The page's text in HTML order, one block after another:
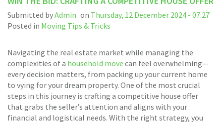
Submitted byAdmin on Thursday, 12 December 2024 - 07:27
Posted in Moving Tips & Tricks
Navigating the real estate market while managing the
complexities of a household move can feel overwhelming—
every decision matters, from packing up your current home
to vying for your dream property. One of the most crucial
steps in this journey is crafting a competitive house offer
that grabs the seller’s attention and aligns with your
financial and logistical needs. With the right strategy, you